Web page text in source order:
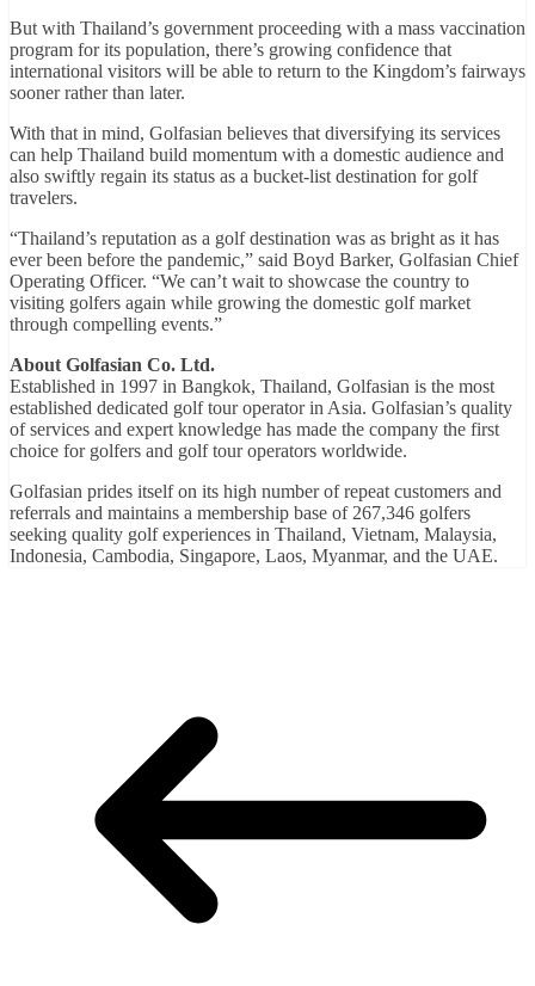
But with Thailand’s government proceeding with a mass vaccination
program for its population, there’s growing confidence that
international visitors will be able to return to the Kingdom’s fairways
sooner rather than later.
With that in mind, Golfasian believes that diversifying its services
can help Thailand build momentum with a domestic audience and
also swiftly regain its status as a bucket-list destination for golf
travelers.
“Thailand’s reputation as a golf destination was as bright as it has
ever been before the pandemic,” said Boyd Barker, Golfasian Chief
Operating Officer. “We can’t wait to showcase the country to
visiting golfers again while growing the domestic golf market
through compelling events.”
About Golfasian Co. Ltd.
Established in 1997 in Bangkok, Thailand, Golfasian is the most
established dedicated golf tour operator in Asia. Golfasian’s quality
of services and expert knowledge has made the company the first
choice for golfers and golf tour operators worldwide.
Golfasian prides itself on its high number of repeat customers and
referrals and maintains a membership base of 267,346 golfers
seeking quality golf experiences in Thailand, Vietnam, Malaysia,
Indonesia, Cambodia, Singapore, Laos, Myanmar, and the UAE.